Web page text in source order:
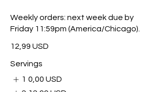
Weekly orders: next week due by
Friday 11:59pm (America/Chicago).
12,99 USD
Servings
1 0,00 USD